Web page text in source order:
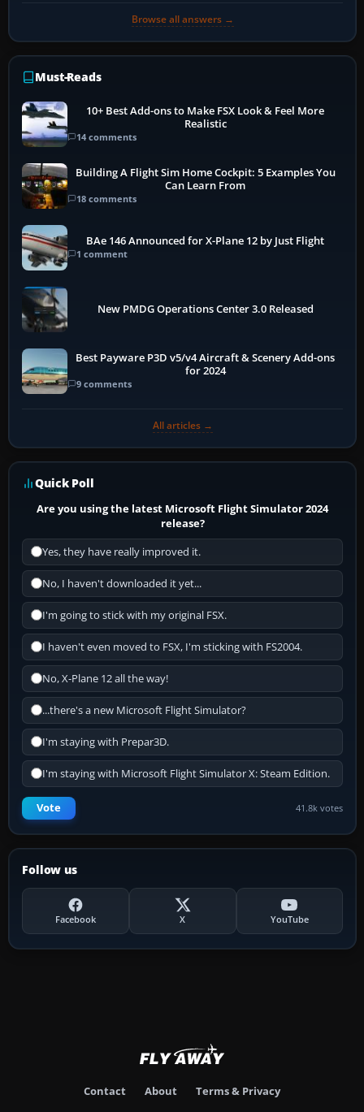
Browse all answers →
Must-Reads
10+ Best Add-ons to Make FSX Look & Feel More
Realistic
14 comments
Building A Flight Sim Home Cockpit: 5 Examples You
Can Learn From
18 comments
BAe 146 Announced for X-Plane 12 by Just Flight
1 comment
New PMDG Operations Center 3.0 Released
Best Payware P3D v5/v4 Aircraft & Scenery Add-ons
for 2024
9 comments
All articles →
Quick Poll
Are you using the latest Microsoft Flight Simulator 2024
release?
Yes, they have really improved it.
No, I haven't downloaded it yet...
I'm going to stick with my original FSX.
I haven't even moved to FSX, I'm sticking with FS2004.
No, X-Plane 12 all the way!
...there's a new Microsoft Flight Simulator?
I'm staying with Prepar3D.
I'm staying with Microsoft Flight Simulator X: Steam Edition.
Vote 41.8k votes
Follow us
Facebook X YouTube
Contact About Terms & Privacy